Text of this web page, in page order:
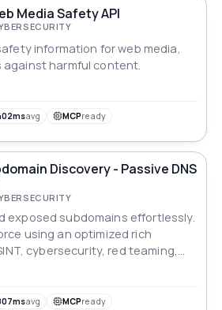
Media Safety API
information for web media,
harmful content.
avg MCPready
Discovery - Passive DNS
exposed subdomains effortlessly.
using an optimized rich
cybersecurity, red teaming,
avg MCPready